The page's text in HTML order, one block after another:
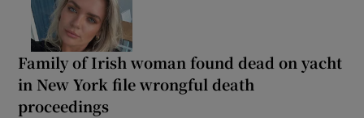
Family of Irish woman found dead on yacht
in New York file wrongful death
proceedings